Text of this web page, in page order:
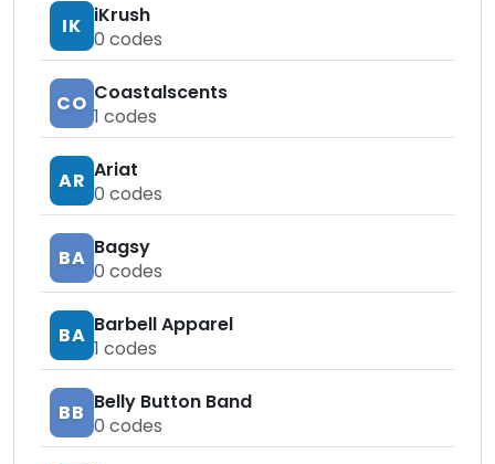
IK iKrush
0 codes
CO Coastalscents
1 codes
AR Ariat
0 codes
BA Bagsy
0 codes
BA Barbell Apparel
1 codes
BB Belly Button Band
0 codes